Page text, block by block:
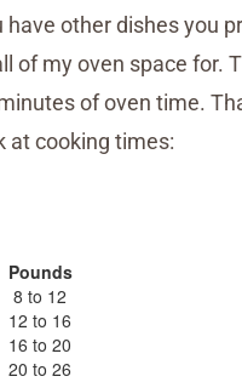
have other dishes you
of my oven space for.
of oven time.
at cooking times:
Pounds
8 to 12
12 to 16
16 to 20
20 to 26